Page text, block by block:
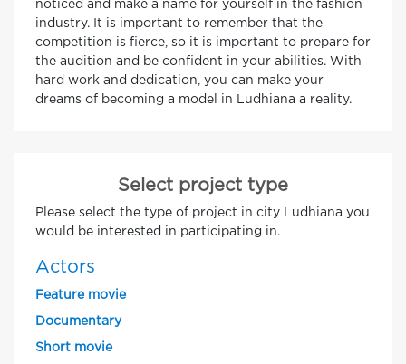
noticed and make a name for yourself in the fashion
industry. It is important to remember that the
competition is fierce, so it is important to prepare for
the audition and be confident in your abilities. With
hard work and dedication, you can make your
dreams of becoming a model in Ludhiana a reality.
Select project type
Please select the type of project in city Ludhiana you
would be interested in participating in.
Actors
Feature movie
Documentary
Short movie